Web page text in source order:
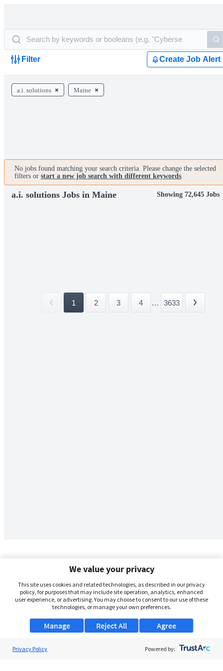
Filter Create Job Alert
a.i. solutions Maine
No jobs found matching your search criteria. Please change the selected
filters or start a new job search with different keywords.
a.i. solutions Jobs in Maine Showing 72,645 Jobs
1 2 3 4 ... 3633
We value your privacy
This site uses cookies and related technologies, as described in our privacy
policy, for purposes that may include site operation, analytics, enhanced
user experience, or advertising. You may choose to consent to our use of these
technologies, or manage your own preferences.
Manage Agree
Reject All
Privacy Policy Powered by: